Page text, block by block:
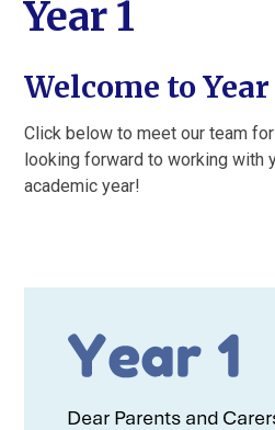
Year 1
Welcome to Year
Click below to meet our team
looking forward to working with
academic year!